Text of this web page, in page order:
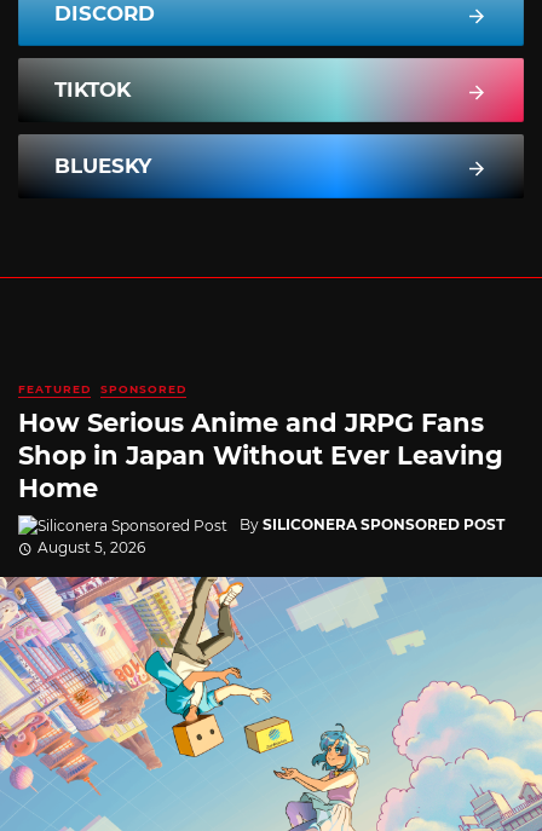
DISCORD
TIKTOK
BLUESKY
FEATURED SPONSORED
How Serious Anime and JRPG Fans
Shop in Japan Without Ever Leaving
Home
By SILICONERA SPONSORED POST
August 5, 2026